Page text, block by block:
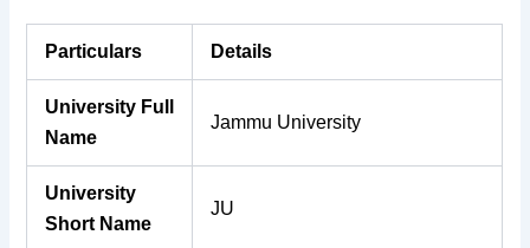
Particulars Details
University Full
Name
Jammu University
University
Short Name
JU